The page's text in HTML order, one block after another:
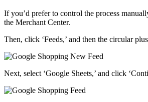
If you’d prefer to control the process
the Merchant Center.
Then, click ‘Feeds,’ and then the circular
Next, select ‘Google Sheets,’ and click